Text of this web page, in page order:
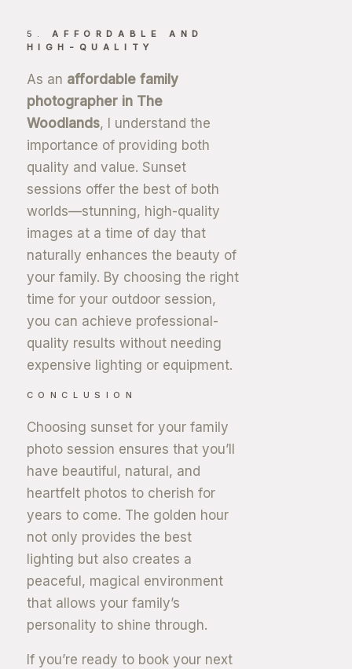
5.AFFORDABLE AND
HIGH-QUALITY
As an affordable family
photographer in The
Woodlands, I understand the
importance of providing both
quality and value. Sunset
sessions offer the best of both
worlds—stunning, high-quality
images at a time of day that
naturally enhances the beauty of
your family. By choosing the right
time for your outdoor session,
you can achieve professional-
quality results without needing
expensive lighting or equipment.
CONCLUSION
Choosing sunset for your family
photo session ensures that you’ll
have beautiful, natural, and
heartfelt photos to cherish for
years to come. The golden hour
not only provides the best
lighting but also creates a
peaceful, magical environment
that allows your family’s
personality to shine through.
If you’re ready to book your next